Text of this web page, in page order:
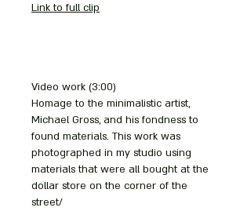
Link to full clip
Video work (3:00)
Homage to the minimalistic artist,
Michael Gross, and his fondness to
found materials. This work was
photographed in my studio using
materials that were all bought at the
dollar store on the corner of the
street/
Your 14 days trial has
expired.
The trial's over, but the show must go
on! 🎬 Upgrade now to keep your web
masterpiece in the spotlight.